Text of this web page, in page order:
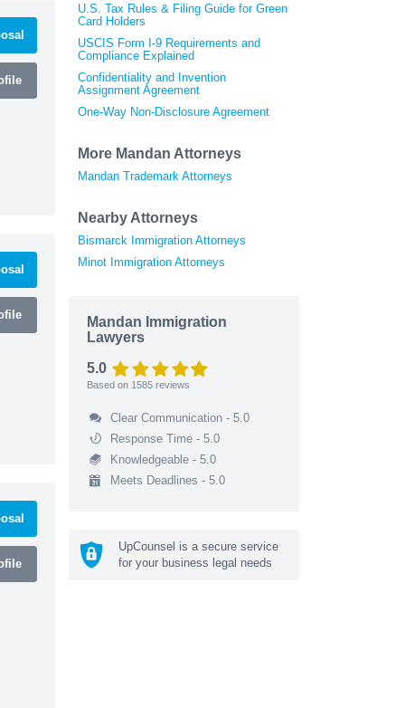
U.S. Tax Rules & Filing Guide for Green
Card Holders
USCIS Form I-9 Requirements and
Compliance Explained
Confidentiality and Invention
Assignment Agreement
One-Way Non-Disclosure Agreement
More Mandan Attorneys
Mandan Trademark Attorneys
Nearby Attorneys
Bismarck Immigration Attorneys
Minot Immigration Attorneys
Mandan Immigration
Lawyers
5.0
Based on 1585 reviews
Clear Communication - 5.0
Response Time - 5.0
Knowledgeable - 5.0
Meets Deadlines - 5.0
UpCounsel is a secure service
for your business legal needs